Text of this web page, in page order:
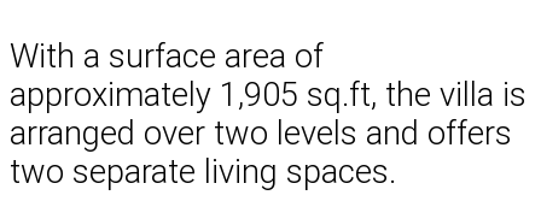
With a surface area of
approximately 1,905 sq.ft, the villa is
arranged over two levels and offers
two separate living spaces.